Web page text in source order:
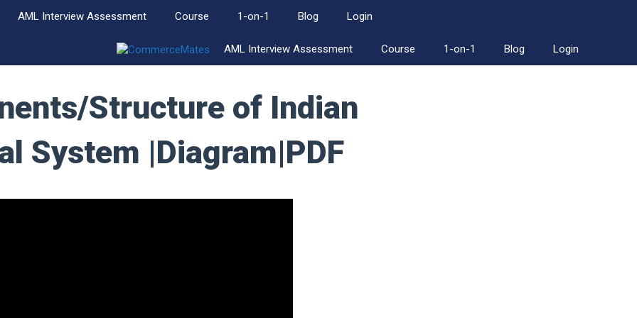
AML Interview Assessment Course 1-on-1 Blog Login
AML Interview Assessment Course 1-on-1 Blog Login
Structure of Indian
System |Diagram|PDF